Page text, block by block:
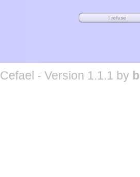
Cefael - Version 1.1.1 by